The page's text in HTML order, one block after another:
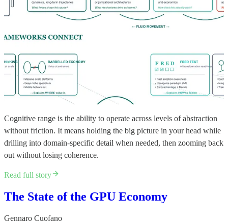
Cognitive range is the ability to operate across levels of abstraction
without friction. It means holding the big picture in your head while
drilling into domain-specific detail when needed, then zooming back
out without losing coherence.
Read full story
The State of the GPU Economy
Gennaro Cuofano